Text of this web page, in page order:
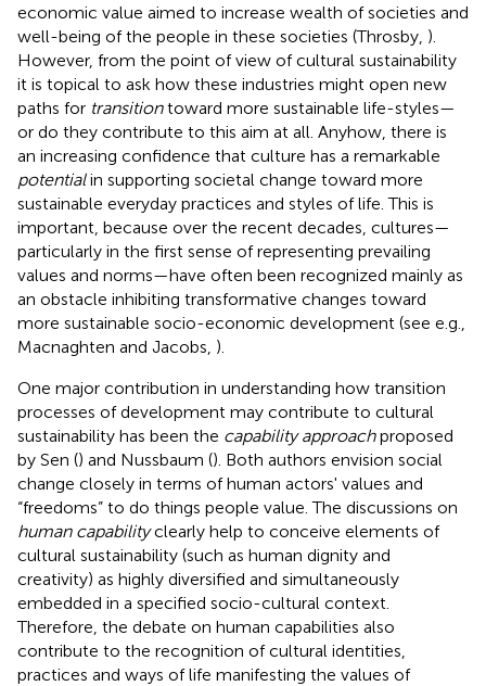
economic value aimed to increase wealth of societies and
well-being of the people in these societies (Throsby, ).
However, from the point of view of cultural sustainability
it is topical to ask how these industries might open new
paths for transitiontoward more sustainable life-styles—
or do they contribute to this aim at all. Anyhow, there is
an increasing confidence that culture has a remarkable
potentialin supporting societal change toward more
sustainable everyday practices and styles of life. This is
important, because over the recent decades, cultures—
particularly in the first sense of representing prevailing
values and norms—have often been recognized mainly as
an obstacle inhibiting transformative changes toward
more sustainable socio-economic development (see e.g.,
Macnaghten and Jacobs, ).
One major contribution in understanding how transition
processes of development may contribute to cultural
sustainability has been the capability approachproposed
by Sen () and Nussbaum (). Both authors envision social
change closely in terms of human actors' values and
“freedoms” to do things people value. The discussions on
human capabilityclearly help to conceive elements of
cultural sustainability (such as human dignity and
creativity) as highly diversified and simultaneously
embedded in a specified socio-cultural context.
Therefore, the debate on human capabilities also
contribute to the recognition of cultural identities,
practices and ways of life manifesting the values of